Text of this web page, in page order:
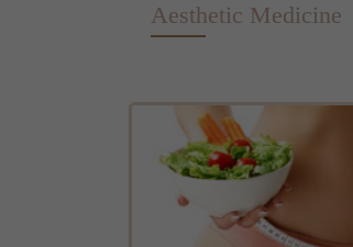
Aesthetic Medicine